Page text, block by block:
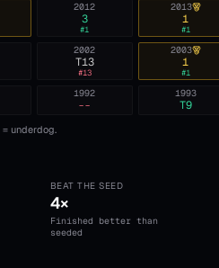
2013
1
#1
2012
3
#1
2003
1
#1
2002
T13
#13
1993
T9
1992
--
= underdog.
BEAT THE SEED
4×
Finished better than
seeded